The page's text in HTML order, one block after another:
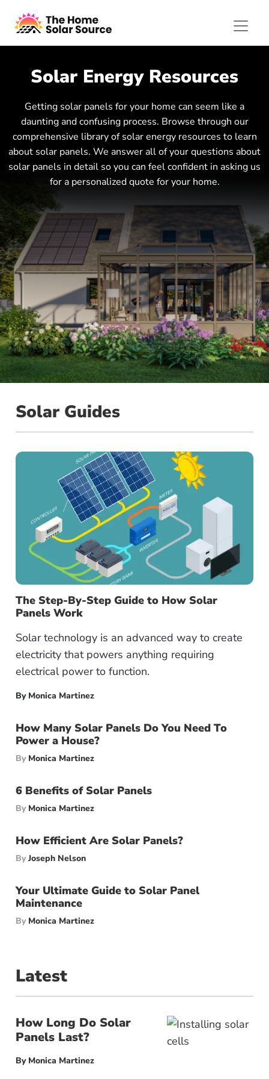
Solar Energy Resources
Getting solar panels for your home can seem like a
daunting and confusing process. Browse through our
comprehensive library of solar energy resources to learn
about solar panels. We answer all of your questions about
solar panels in detail so you can feel confident in asking us
for a personalized quote for your home.
Solar Guides
The Step-By-Step Guide to How Solar
Panels Work
Solar technology is an advanced way to create
electricity that powers anything requiring
electrical power to function.
By Monica Martinez
How Many Solar Panels Do You Need To
Power a House?
By Monica Martinez
6 Benefits of Solar Panels
By Monica Martinez
How Efficient Are Solar Panels?
ByJoseph Nelson
Your Ultimate Guide to Solar Panel
Maintenance
By Monica Martinez
Latest
How Long Do Solar
Panels Last?
By Monica Martinez